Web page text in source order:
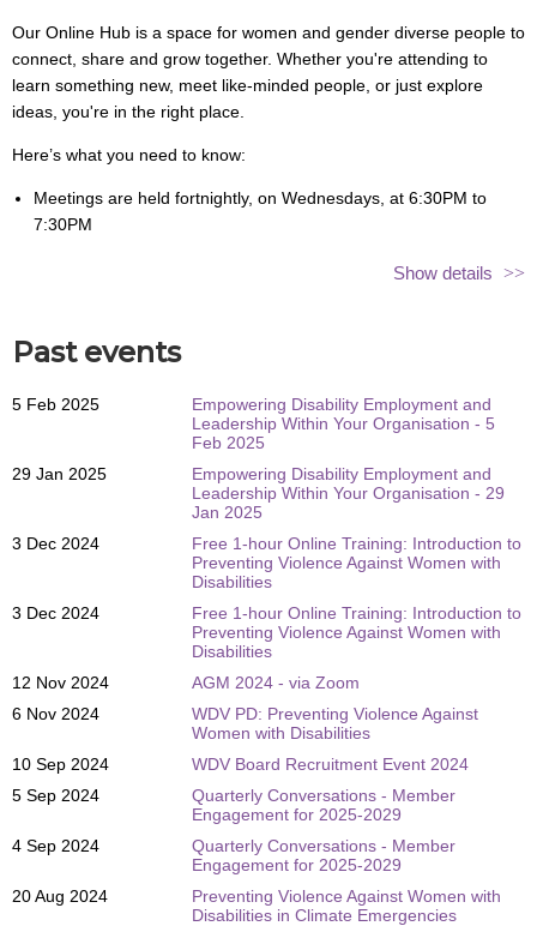
Our Online Hub is a space for women and gender diverse people to
connect, share and grow together. Whether you're attending to
learn something new, meet like-minded people, or just explore
ideas, you're in the right place.
Here’s what you need to know:
Meetings are held fortnightly, on Wednesdays, at 6:30PM to
7:30PM
There is no cost to be a part of the hub or attend meetings
We’ll send out reminders and links ahead of each session, so you
Please register to attend before 4:00PM (at the latest) on the day of
the meeting you wish to attend. Registering for
not automatically register you for each fortnightly meeting.
Please note that you have to register individually for the ongoing
The registration button can be found below!
If you have any questions, please contacthubs@wdv.org.au.
Show details
Past events
5 Feb 2025
Empowering Disability Employment and
Leadership Within Your Organisation - 5
Feb 2025
29 Jan 2025
Empowering Disability Employment and
Leadership Within Your Organisation - 29
Jan 2025
3 Dec 2024
Free 1-hour Online Training: Introduction to
Preventing Violence Against Women with
Disabilities
3 Dec 2024
Free 1-hour Online Training: Introduction to
Preventing Violence Against Women with
Disabilities
12 Nov 2024
AGM 2024 - via Zoom
6 Nov 2024
WDV PD: Preventing Violence Against
Women with Disabilities
10 Sep 2024
WDV Board Recruitment Event 2024
5 Sep 2024
Quarterly Conversations - Member
Engagement for 2025-2029
4 Sep 2024
Quarterly Conversations - Member
Engagement for 2025-2029
20 Aug 2024
Preventing Violence Against Women with
Disabilities in Climate Emergencies